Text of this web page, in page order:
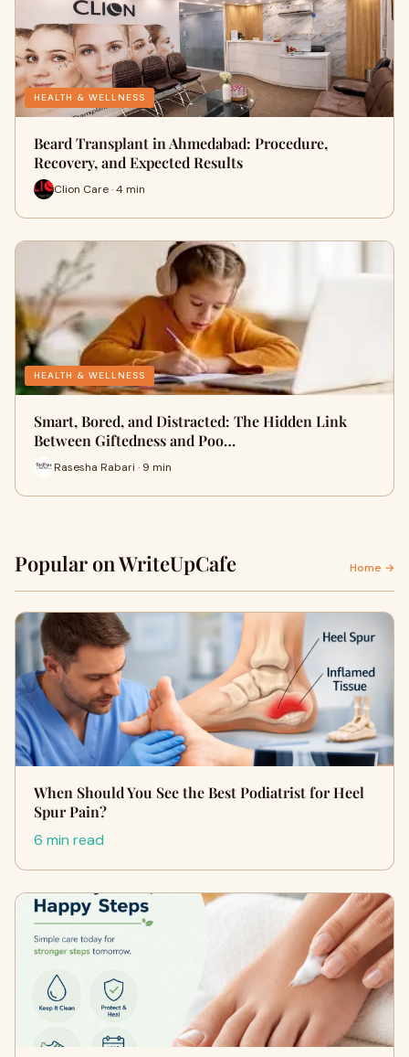
HEALTH & WELLNESS
Beard Transplant in Ahmedabad: Procedure,
Recovery, and Expected Results
Clion Care · 4 min
HEALTH & WELLNESS
Smart, Bored, and Distracted: The Hidden Link
Between Giftedness and Poo…
Rasesha Rabari · 9 min
Popular on WriteUpCafe Home →
When Should You See the Best Podiatrist for Heel
Spur Pain?
6 min read